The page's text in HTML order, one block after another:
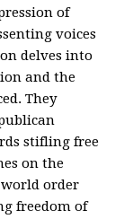
of
voices
delves into
and the
They
stifling free
on the
order
freedom of